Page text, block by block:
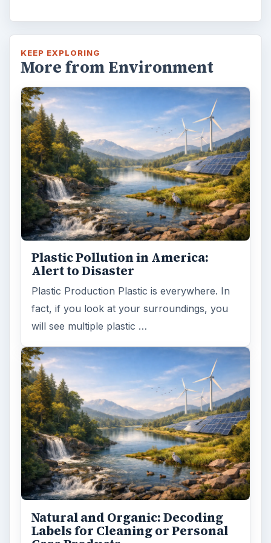
KEEP EXPLORING
More from Environment
Plastic Pollution in America:
Alert to Disaster
Plastic Production Plastic is everywhere. In
fact, if you look at your surroundings, you
will see multiple plastic …
Natural and Organic: Decoding
Labels for Cleaning or Personal